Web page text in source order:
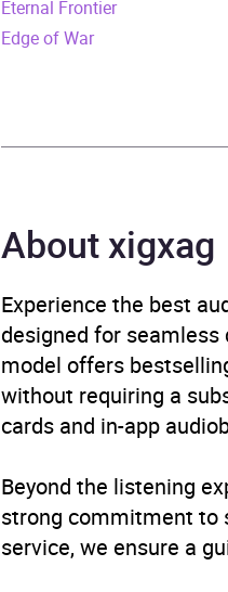
ISBN
Genre
Eternal Frontier
Edge of War
About xigxag
Experience the best
designed for
model offers
without requiring a
cards and in-app
Beyond the listening
strong commitment to
service, we ensure a